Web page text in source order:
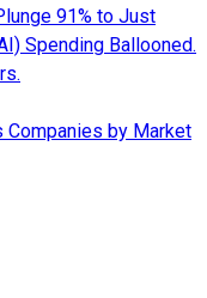
91% to Just
Spending Ballooned.
Companies by Market